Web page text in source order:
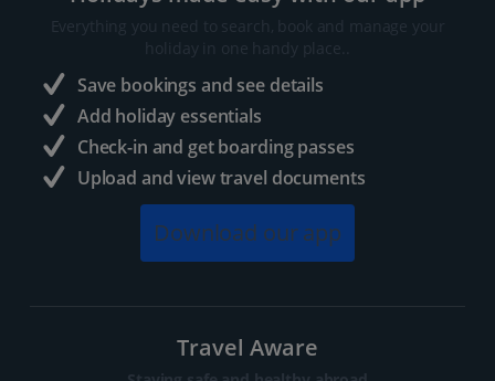
Everything you need to search, book and manage your
holiday in one handy place..
Save bookings and see details
Add holiday essentials
Check-in and get boarding passes
Upload and view travel documents
Download our app
Travel Aware